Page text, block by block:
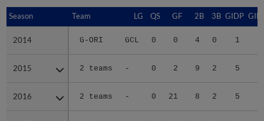
Season Team LG QS GF 2B 3B GIDP
2014 G-ORI GCL 0 0 4 0 1
2015 2 teams - 0 2 9 2 5
2016 2 teams - 0 21 8 2 5
Season
2014
2015
2016